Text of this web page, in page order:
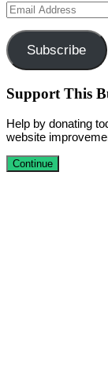
Email
Address
Subscribe
Support This
Help by donating
website
Continue